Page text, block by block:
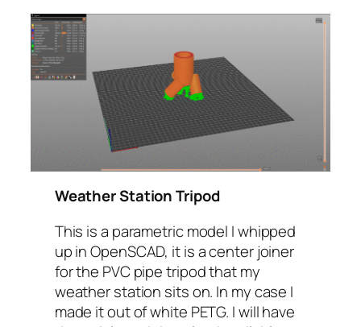
Weather Station Tripod
This is a parametric model I whipped
up in OpenSCAD, it is a center joiner
for the PVC pipe tripod that my
weather station sits on. In my case I
made it out of white PETG. I will have